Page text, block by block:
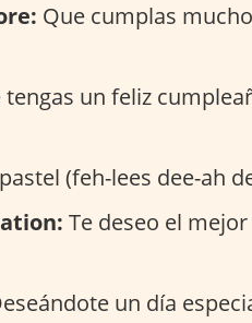
Que cumplas
tengas un feliz
(feh-lees dee-ah
Te deseo el
un día